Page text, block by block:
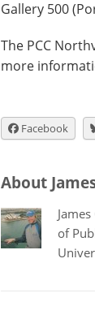
Gallery 500
The PCC
more
Facebook
About
of